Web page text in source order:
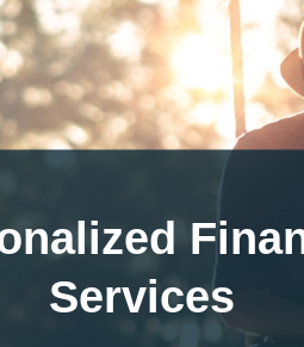
Services